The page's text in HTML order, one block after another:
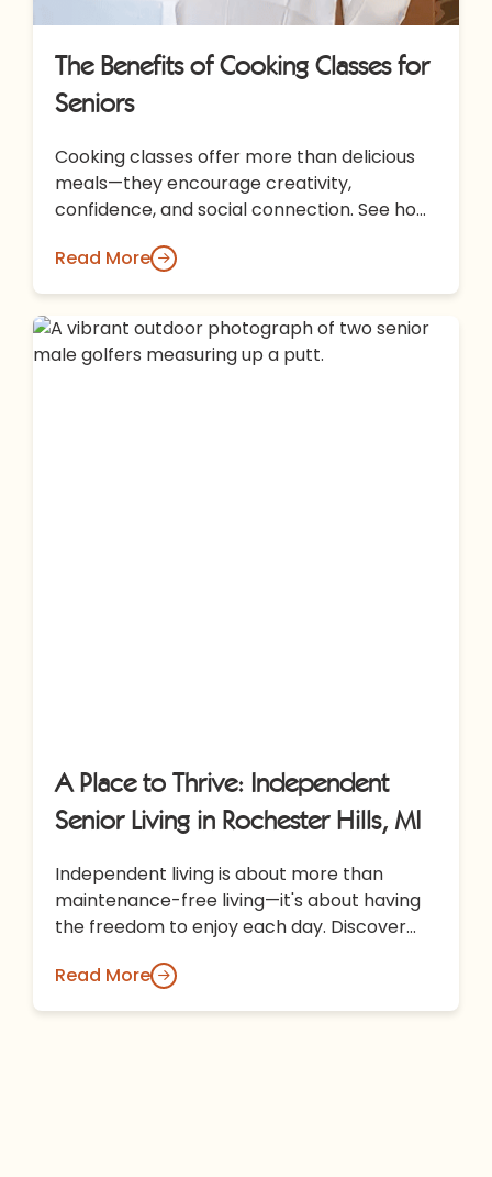
The Benefits of Cooking Classes for
Seniors
Cooking classes offer more than delicious
meals—they encourage creativity,
confidence, and social connection. See how
Rochester Hills bring residents…
Read More
A Place to Thrive: Independent
Senior Living in Rochester Hills, MI
Independent living is about more than
maintenance-free living—it's about having
the freedom to enjoy each day. Discover
thoughtful amenities,…
Read More